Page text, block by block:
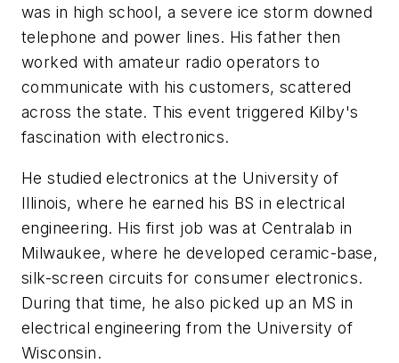
was in high school, a severe ice storm downed
telephone and power lines. His father then
worked with amateur radio operators to
communicate with his customers, scattered
across the state. This event triggered Kilby's
fascination with electronics.
He studied electronics at the University of
Illinois, where he earned his BS in electrical
engineering. His first job was at Centralab in
Milwaukee, where he developed ceramic-base,
silk-screen circuits for consumer electronics.
During that time, he also picked up an MS in
electrical engineering from the University of
Wisconsin.